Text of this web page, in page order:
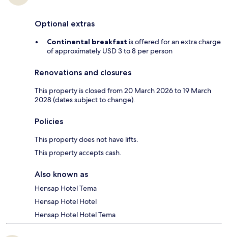
Optional extras
Continental breakfast is offered for an extra charge
of approximately USD 3 to 8 per person
Renovations and closures
This property is closed from 20 March 2026 to 19 March
2028 (dates subject to change).
Policies
This property does not have lifts.
This property accepts cash.
Also known as
Hensap Hotel Tema
Hensap Hotel Hotel
Hensap Hotel Hotel Tema